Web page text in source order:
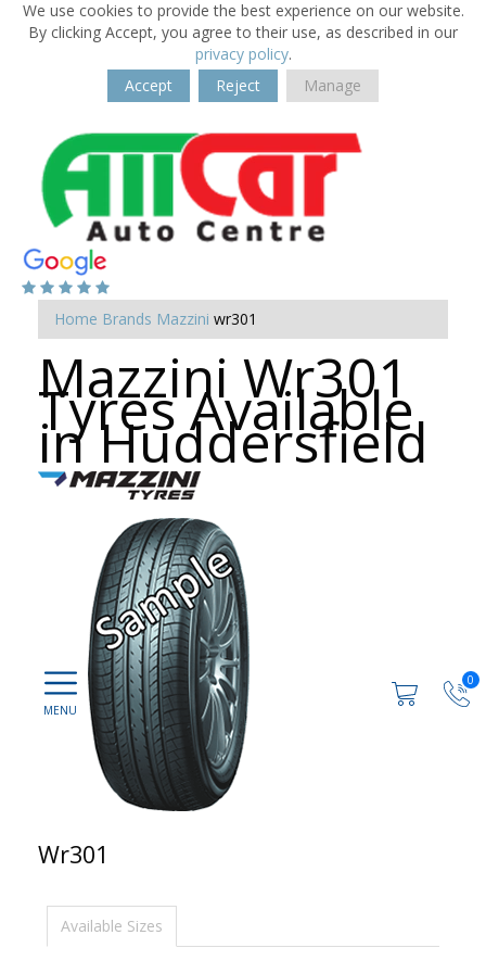
We use cookies to provide the best experience on our website.
By clicking Accept, you agree to their use, as described in our
privacy policy.
Accept
Reject Manage
0
Home Brands Mazzini wr301
Mazzini Wr301
Tyres Available
in Huddersfield
Wr301
Available Sizes